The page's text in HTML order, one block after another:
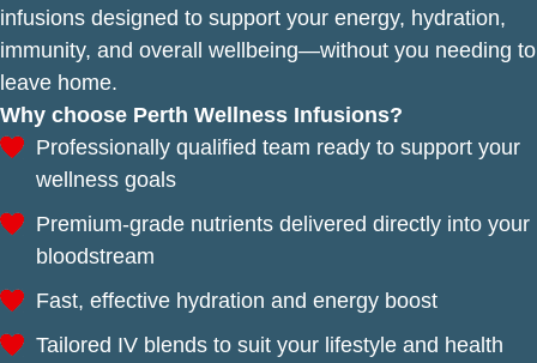
infusions designed to support your energy, hydration,
immunity, and overall wellbeing—without you needing to
leave home.
Why choose Perth Wellness Infusions?
Professionally qualified team ready to support your
wellness goals
Premium-grade nutrients delivered directly into your
bloodstream
Fast, effective hydration and energy boost
Tailored IV blends to suit your lifestyle and health